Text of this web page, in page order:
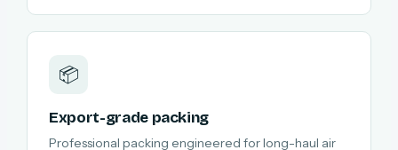
📦
Export-grade packing
Professional packing engineered for long-haul air